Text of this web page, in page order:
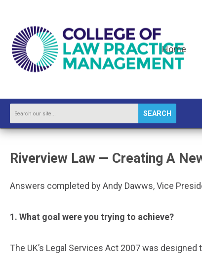
Home
SEARCH
Riverview Law — Creating A
Answers completed by Andy Dawws, Vice
1. What goal were you trying to achieve?
The UK’s Legal Services Act 2007 was